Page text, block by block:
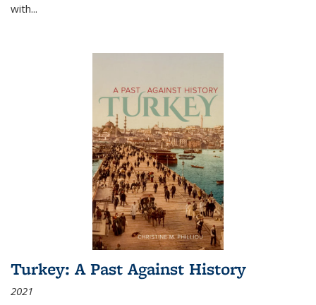
with...
Turkey: A Past Against History
2021